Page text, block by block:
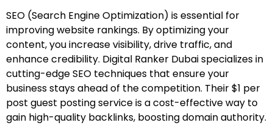
SEO (Search Engine Optimization) is essential for
improving website rankings. By optimizing your
content, you increase visibility, drive traffic, and
enhance credibility. Digital Ranker Dubai specializes in
cutting-edge SEO techniques that ensure your
business stays ahead of the competition. Their $1 per
post guest posting service is a cost-effective way to
gain high-quality backlinks, boosting domain authority.